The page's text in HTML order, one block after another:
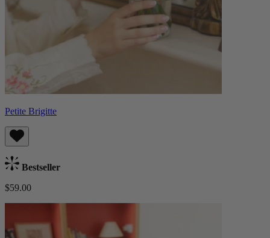
Petite Brigitte
Bestseller
$59.00